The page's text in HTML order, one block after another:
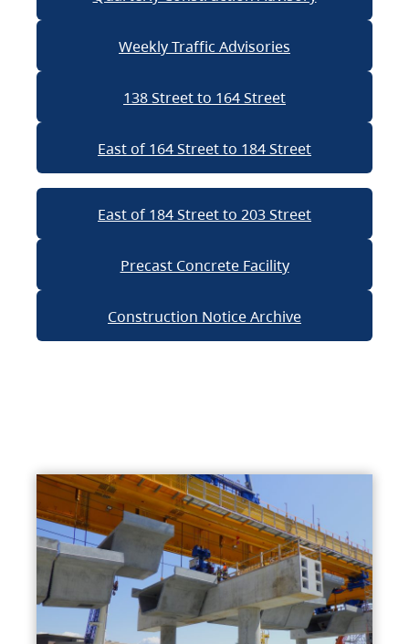
Weekly Traffic Advisories
138 Street to 164 Street
East of 164 Street to 184 Street
East of 184 Street to 203 Street
Precast Concrete Facility
Construction Notice Archive